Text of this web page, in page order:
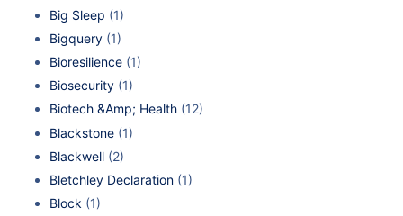
Big Sleep (1)
Bigquery (1)
Bioresilience (1)
Biosecurity (1)
Biotech &Amp; Health (12)
Blackstone (1)
Blackwell (2)
Bletchley Declaration (1)
Block (1)